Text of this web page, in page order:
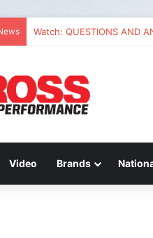
Watch: QUESTIONS AND
Video Brands